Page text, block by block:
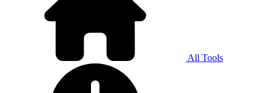
All Tools